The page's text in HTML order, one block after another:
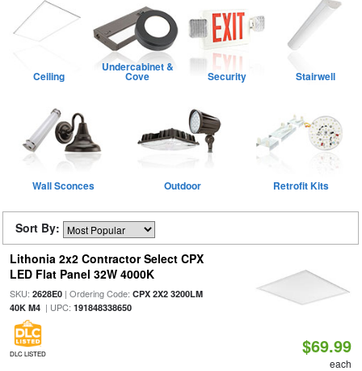
Ceiling
Undercabinet &
Cove Security Stairwell
Wall Sconces Outdoor Retrofit Kits
Sort By:
Lithonia 2x2 Contractor Select CPX
LED Flat Panel 32W 4000K
SKU: 2628E0| Ordering Code: CPX 2X2 3200LM
40K M4| UPC: 191848338650
DLC LISTED $69.99
each